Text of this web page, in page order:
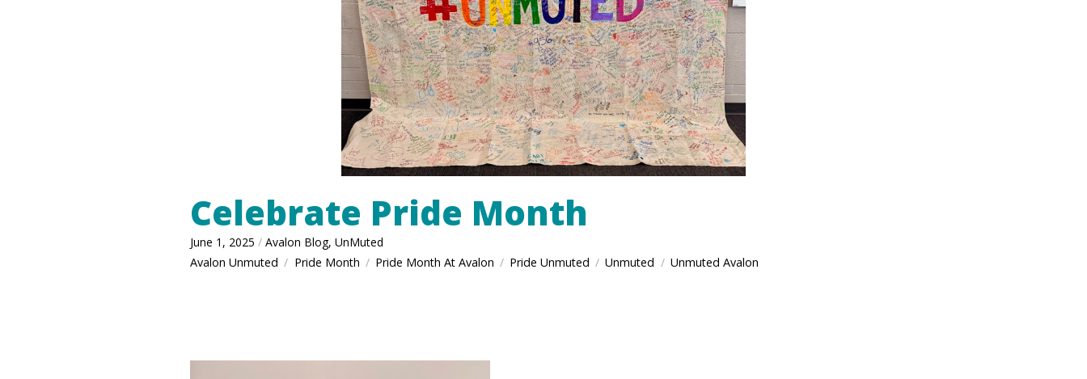
Celebrate Pride Month
June 1, 2025 /Avalon Blog,UnMuted
Avalon Unmuted / Pride Month / Pride Month At Avalon / Pride Unmuted / Unmuted / Unmuted Avalon